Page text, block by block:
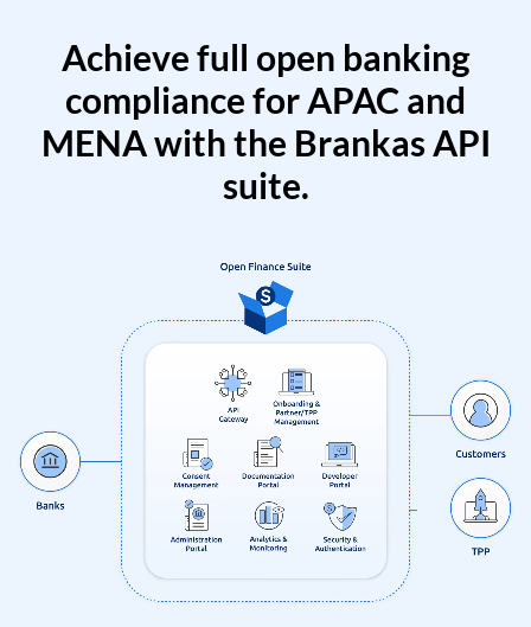
Achieve full open banking
compliance for APAC and
MENA with the Brankas API
suite.